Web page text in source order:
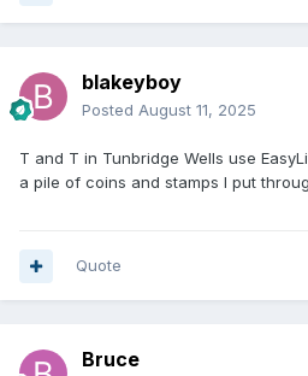
blakeyboy
Posted August 11, 2025
T and T in Tunbridge Wells use
a pile of coins and stamps I put
Quote
Bruce